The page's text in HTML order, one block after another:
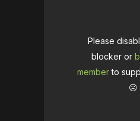
Please
blocker or
memberto
☹️